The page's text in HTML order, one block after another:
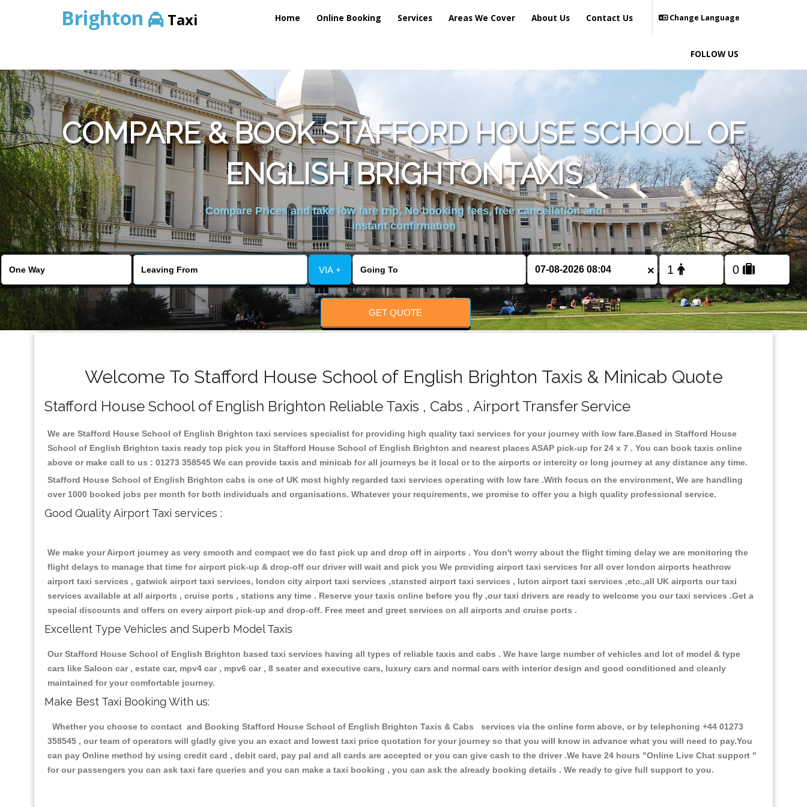
Brighton Taxi Home Online Booking Services Areas We Cover About Us Contact Us Change Language
FOLLOW US
COMPARE & BOOK STAFFORD HOUSE SCHOOL OF
ENGLISH BRIGHTONTAXIS
Compare Prices and take low fare trip, No booking fees, free cancellation and
instant confirmation
VIA + ×
GET QUOTE
Welcome To Stafford House School of English Brighton Taxis & Minicab Quote
Stafford House School of English Brighton Reliable Taxis , Cabs , Airport Transfer Service
We are Stafford House School of English Brighton taxi services specialist for providing high quality taxi services for your journey with low fare.Based in Stafford House
School of English Brighton taxis ready top pick you in Stafford House School of English Brighton and nearest places ASAP pick-up for 24 x 7 . You can book taxis online
above or make call to us : 01273 358545 We can provide taxis and minicab for all journeys be it local or to the airports or intercity or long journey at any distance any time.
Stafford House School of English Brighton cabs is one of UK most highly regarded taxi services operating with low fare .With focus on the environment, We are handling
over 1000 booked jobs per month for both individuals and organisations. Whatever your requirements, we promise to offer you a high quality professional service.
Good Quality Airport Taxi services :
We make your Airport journey as very smooth and compact we do fast pick up and drop off in airports . You don't worry about the flight timing delay we are monitoring the
flight delays to manage that time for airport pick-up & drop-off our driver will wait and pick you We providing airport taxi services for all over london airports heathrow
airport taxi services , gatwick airport taxi services, london city airport taxi services ,stansted airport taxi services , luton airport taxi services ,etc.,all UK airports our taxi
services available at all airports , cruise ports , stations any time . Reserve your taxis online before you fly ,our taxi drivers are ready to welcome you our taxi services .Get a
special discounts and offers on every airport pick-up and drop-off. Free meet and greet services on all airports and cruise ports .
Excellent Type Vehicles and Superb Model Taxis
Our Stafford House School of English Brighton based taxi services having all types of reliable taxis and cabs . We have large number of vehicles and lot of model & type
cars like Saloon car , estate car, mpv4 car , mpv6 car , 8 seater and executive cars, luxury cars and normal cars with interior design and good conditioned and cleanly
maintained for your comfortable journey.
Make Best Taxi Booking With us:
Whether you choose to contact and Booking Stafford House School of English Brighton Taxis & Cabs services via the online form above, or by telephoning +44 01273
358545 , our team of operators will gladly give you an exact and lowest taxi price quotation for your journey so that you will know in advance what you will need to pay.You
can pay Online method by using credit card , debit card, pay pal and all cards are accepted or you can give cash to the driver .We have 24 hours "Online Live Chat support "
for our passengers you can ask taxi fare queries and you can make a taxi booking , you can ask the already booking details . We ready to give full support to you.